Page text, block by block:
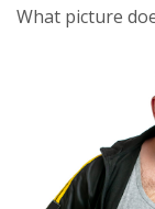
What picture